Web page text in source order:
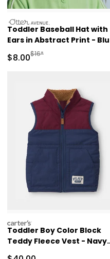
Price
otteravenue
Toddler Baseball Hat with
Ears in Abstract Print -
Sale Price
$8.00Manufactured
$16*
Price
carters
Toddler Boy Color Block
Teddy Fleece Vest - Navy